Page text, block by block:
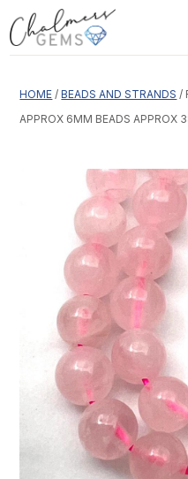
HOME /BEADS AND STRANDS /
APPROX 6MM BEADS APPROX